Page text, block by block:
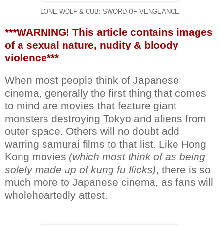
LONE WOLF & CUB: SWORD OF VENGEANCE
***WARNING! This article contains images
of a sexual nature, nudity & bloody
violence***
When most people think of Japanese
cinema, generally the first thing that comes
to mind are movies that feature giant
monsters destroying Tokyo and aliens from
outer space. Others will no doubt add
warring samurai films to that list. Like Hong
Kong movies (which most think of as being
solely made up of kung fu flicks), there is so
much more to Japanese cinema, as fans will
wholeheartedly attest.